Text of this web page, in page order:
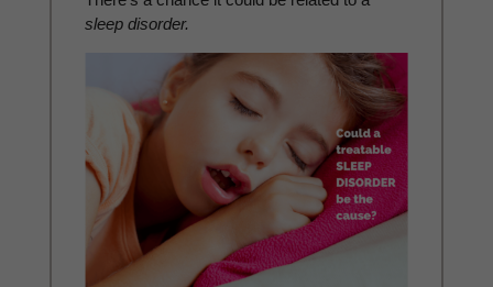
sleep disorder.